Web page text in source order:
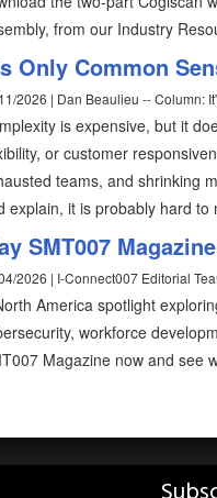
from our Industry
Only Common
2026 | Dan Beaulieu -- Column:
is expensive, but it
or customer
teams, and shrinking
explain, it is probably hard to
SMT007
2026 | I-Connect007 Editorial
America spotlight
workforce
Magazine now and see